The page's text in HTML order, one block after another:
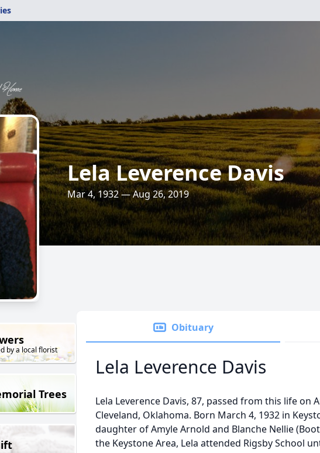
Lela Leverence Davis
Mar 4, 1932 — Aug 26, 2019
by a local florist
Trees
Obituary
Lela Leverence Davis
Lela Leverence Davis, 87, passed from this life on
Cleveland, Oklahoma. Born March 4, 1932 in
daughter of Amyle Arnold and Blanche Nellie
the Keystone Area, Lela attended Rigsby School